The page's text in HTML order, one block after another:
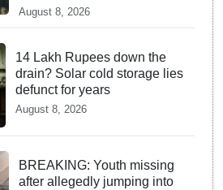
August 8, 2026
14 Lakh Rupees down the
drain? Solar cold storage lies
defunct for years
August 8, 2026
BREAKING: Youth missing
after allegedly jumping into